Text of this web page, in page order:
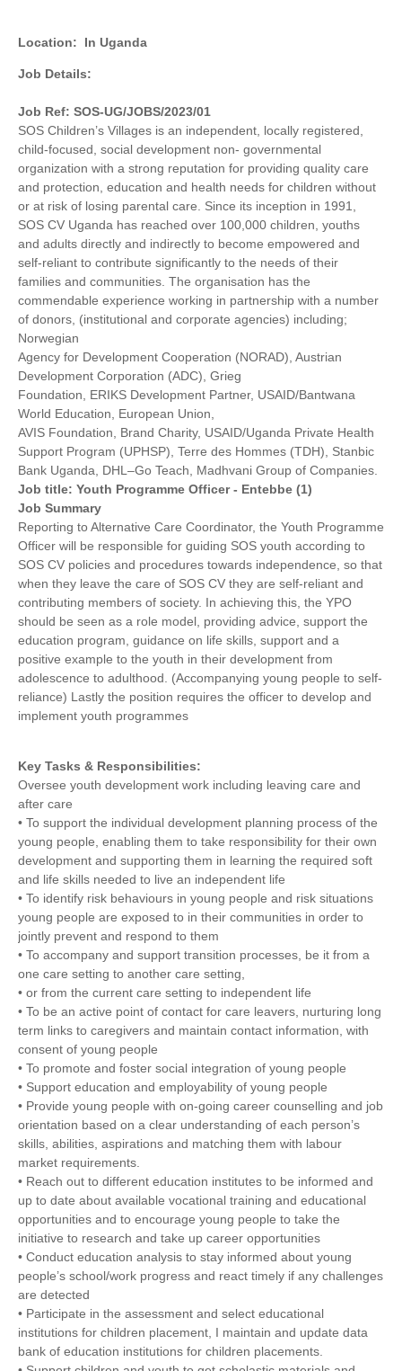
Location: In Uganda
Job Details:
Job Ref: SOS-UG/JOBS/2023/01
SOS Children’s Villages is an independent, locally registered,
child-focused, social development non- governmental
organization with a strong reputation for providing quality care
and protection, education and health needs for children without
or at risk of losing parental care. Since its inception in 1991,
SOS CV Uganda has reached over 100,000 children, youths
and adults directly and indirectly to become empowered and
self-reliant to contribute significantly to the needs of their
families and communities. The organisation has the
commendable experience working in partnership with a number
of donors, (institutional and corporate agencies) including;
Norwegian
Agency for Development Cooperation (NORAD), Austrian
Development Corporation (ADC), Grieg
Foundation, ERIKS Development Partner, USAID/Bantwana
World Education, European Union,
AVIS Foundation, Brand Charity, USAID/Uganda Private Health
Support Program (UPHSP), Terre des Hommes (TDH), Stanbic
Bank Uganda, DHL–Go Teach, Madhvani Group of Companies.
Job title: Youth Programme Officer - Entebbe (1)
Job Summary
Reporting to Alternative Care Coordinator, the Youth Programme
Officer will be responsible for guiding SOS youth according to
SOS CV policies and procedures towards independence, so that
when they leave the care of SOS CV they are self-reliant and
contributing members of society. In achieving this, the YPO
should be seen as a role model, providing advice, support the
education program, guidance on life skills, support and a
positive example to the youth in their development from
adolescence to adulthood. (Accompanying young people to self-
reliance) Lastly the position requires the officer to develop and
implement youth programmes
Key Tasks & Responsibilities:
Oversee youth development work including leaving care and
after care
• To support the individual development planning process of the
young people, enabling them to take responsibility for their own
development and supporting them in learning the required soft
and life skills needed to live an independent life
• To identify risk behaviours in young people and risk situations
young people are exposed to in their communities in order to
jointly prevent and respond to them
• To accompany and support transition processes, be it from a
one care setting to another care setting,
• or from the current care setting to independent life
• To be an active point of contact for care leavers, nurturing long
term links to caregivers and maintain contact information, with
consent of young people
• To promote and foster social integration of young people
• Support education and employability of young people
• Provide young people with on-going career counselling and job
orientation based on a clear understanding of each person’s
skills, abilities, aspirations and matching them with labour
market requirements.
• Reach out to different education institutes to be informed and
up to date about available vocational training and educational
opportunities and to encourage young people to take the
initiative to research and take up career opportunities
• Conduct education analysis to stay informed about young
people’s school/work progress and react timely if any challenges
are detected
• Participate in the assessment and select educational
institutions for children placement, I maintain and update data
bank of education institutions for children placements.